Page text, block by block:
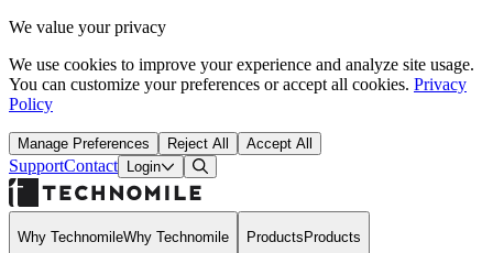
We value your privacy
We use cookies to improve your experience and analyze site usage.
You can customize your preferences or accept all cookies. Privacy
Policy
Manage Preferences Reject All Accept All
SupportContact Login Open Search Dialog
Why TechnomileWhy Technomile Products Products